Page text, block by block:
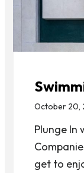
October 20,
Plunge In
get to